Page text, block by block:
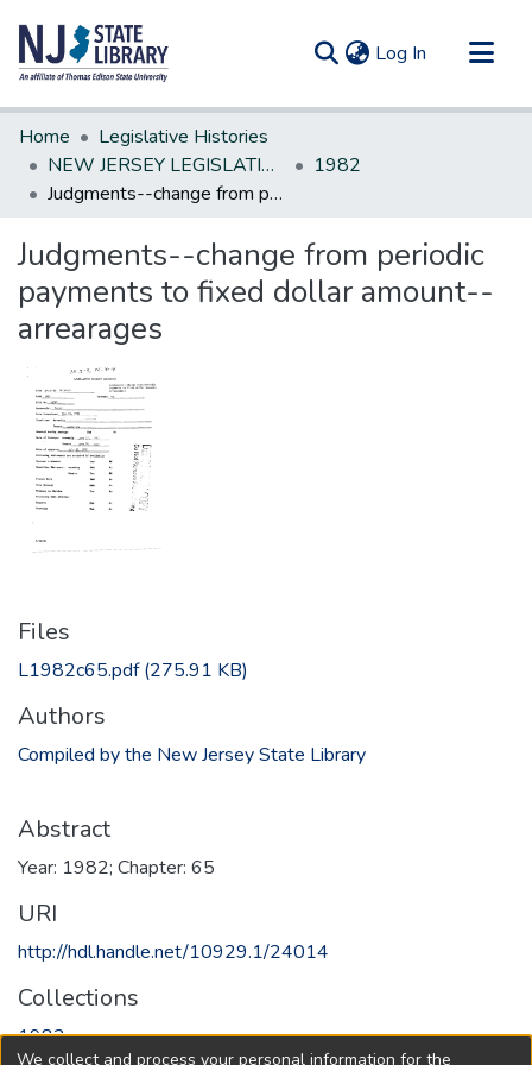
Log In (current)
Communities & Collections
All of DSpace
Statistics
Home
Legislative Histories
NEW JERSEY LEGISLATIVE HISTORIES
1982
Judgments--change from periodic payments to fixed dollar amount--arrearages
Judgments--change from periodic
payments to fixed dollar amount--
arrearages
Files
L1982c65.pdf(275.91 KB)
Authors
Compiled by the New Jersey State Library
Abstract
Year: 1982; Chapter: 65
URI
http://hdl.handle.net/10929.1/24014
Collections
1982
We collect and process your personal information for the